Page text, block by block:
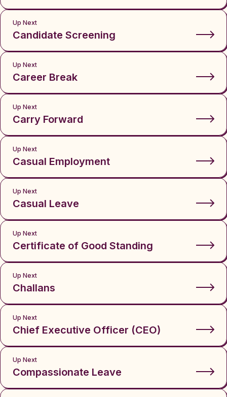
Up Next
Candidate Screening
Up Next
Career Break
Up Next
Carry Forward
Up Next
Casual Employment
Up Next
Casual Leave
Up Next
Certificate of Good Standing
Up Next
Challans
Up Next
Chief Executive Officer (CEO)
Up Next
Compassionate Leave